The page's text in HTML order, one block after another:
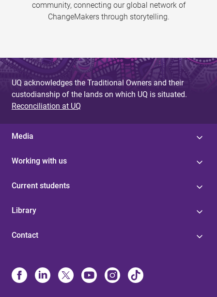
community, connecting our global network of
ChangeMakers through storytelling.
UQ acknowledges the Traditional Owners and their
custodianship of the lands on which UQ is situated.
Reconciliation at UQ
Media
Working with us
Current students
Library
Contact